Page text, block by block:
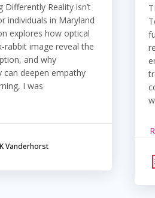
Differently Reality isn’t
individuals in Maryland
explores how optical
rabbit image reveal the
and why
can deepen empathy
I was
Vanderhorst